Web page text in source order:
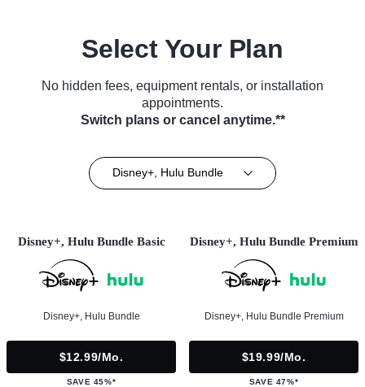
Select Your Plan
No hidden fees, equipment rentals, or installation
appointments.
Switch plans or cancel anytime.**
Disney+, Hulu Bundle
Disney+, Hulu Bundle Basic
Disney+, Hulu Bundle
$12.99/mo.
SAVE 45%*
Disney+, Hulu Bundle Premium
Disney+, Hulu Bundle Premium
$19.99/mo.
SAVE 47%*